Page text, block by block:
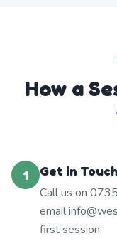
How a
1
Get in Touch
Call us on
email
first session.